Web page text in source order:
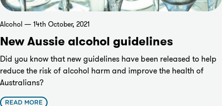
Alcohol — 14th October, 2021
New Aussie alcohol guidelines
Did you know that new guidelines have been released to help
reduce the risk of alcohol harm and improve the health of
Australians?
READ MORE